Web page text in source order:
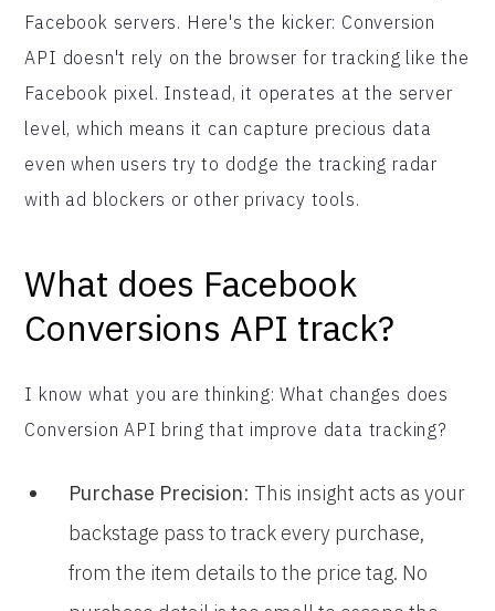
Facebook servers. Here's the kicker: Conversion
API doesn't rely on the browser for tracking like the
Facebook pixel. Instead, it operates at the server
level, which means it can capture precious data
even when users try to dodge the tracking radar
with ad blockers or other privacy tools.
What does Facebook
Conversions API track?
I know what you are thinking: What changes does
Conversion API bring that improve data tracking?
Purchase Precision: This insight acts as your
backstage pass to track every purchase,
from the item details to the price tag. No